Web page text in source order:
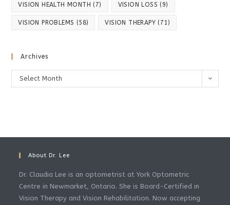
VISION HEALTH MONTH (7) VISION LOSS (9)
VISION PROBLEMS (58) VISION THERAPY (71)
Archives
Archives
Select Month
About Dr. Lee
Dr. Claudia Lee is an optometrist at York Optometric
Centre in Newmarket, Ontario. She is Board-Certified in
Vision Therapy and Vision Rehabilitation. Now accepting